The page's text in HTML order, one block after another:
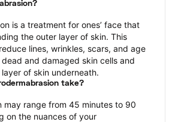
is a treatment for ones’ face that
the outer layer of skin. This
lines, wrinkles, scars, and age
and damaged skin cells and
of skin underneath.
take?
may range from 45 minutes to 90
on the nuances of your